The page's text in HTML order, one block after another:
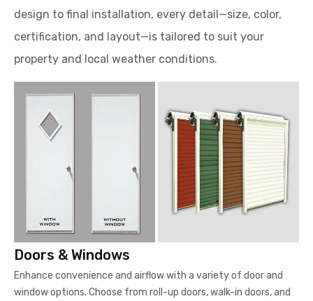
design to final installation, every detail—size, color,
certification, and layout—is tailored to suit your
property and local weather conditions.
Doors & Windows
Enhance convenience and airflow with a variety of door and
window options. Choose from roll-up doors, walk-in doors, and